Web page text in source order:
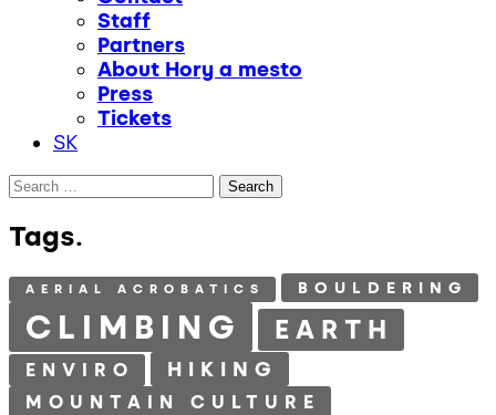
Staff
Partners
About Hory a mesto
Press
Tickets
SK
Search
for:
Tags.
AERIAL ACROBATICS BOULDERING
CLIMBING EARTH
ENVIRO HIKING
MOUNTAIN CULTURE